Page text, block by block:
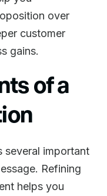
over
customer
gains.
of a
several important
Refining
helps you